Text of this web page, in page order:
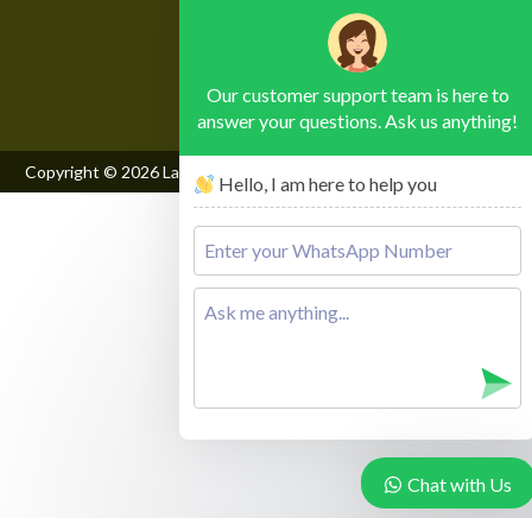
Please leave this field empty.
Copyright © 2026Lake Mburo National Park
Our customer support team is here to
answer your questions. Ask us anything!
Hello, I am here to help you
Chat with Us